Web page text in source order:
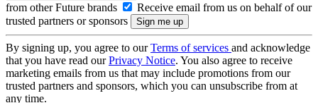
from other Future brands
Receive email from us on behalf of our
trusted partners or sponsors
By signing up, you agree to ourTerms of services and acknowledge
that you have read ourPrivacy Notice. You also agree to receive
marketing emails from us that may include promotions from our
trusted partners and sponsors, which you can unsubscribe from at
any time.